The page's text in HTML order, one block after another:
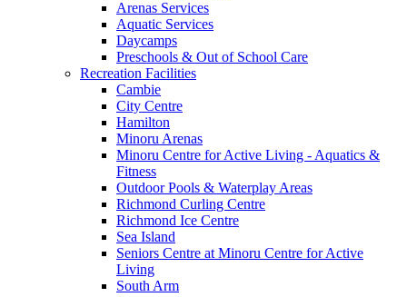
Arenas Services
Aquatic Services
Daycamps
Preschools & Out of School Care
Recreation Facilities
Cambie
City Centre
Hamilton
Minoru Arenas
Minoru Centre for Active Living - Aquatics &
Fitness
Outdoor Pools & Waterplay Areas
Richmond Curling Centre
Richmond Ice Centre
Sea Island
Seniors Centre at Minoru Centre for Active
Living
South Arm